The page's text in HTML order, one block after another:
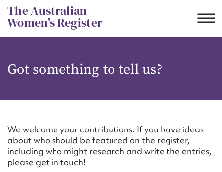
Skip
to
content
The Australian
Women's Register
Got something to tell us?
We welcome your contributions. If you have ideas
about who should be featured on the register,
including who might research and write the entries,
please get in touch!
CSV JSON
Suggest to edit or submit
content for this entry
First name*
Email address*